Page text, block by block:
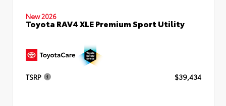
New 2026
Toyota RAV4 XLE Premium Sport Utility
TSRP $39,434